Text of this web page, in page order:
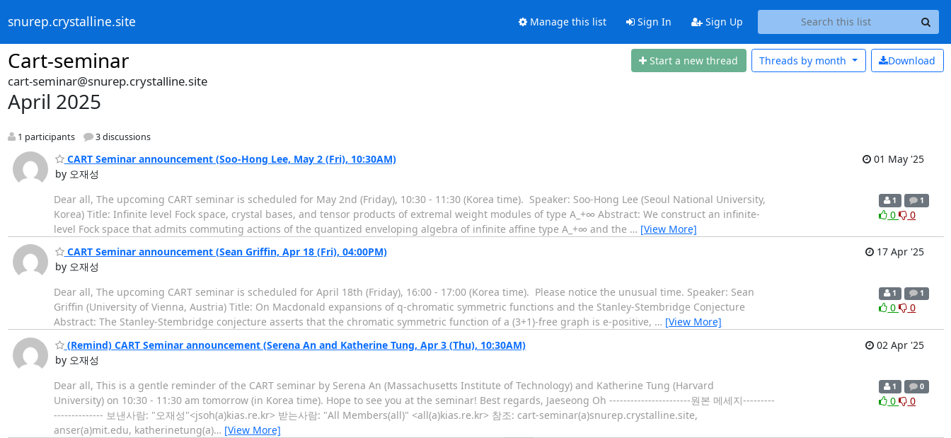
snurep.crystalline.site Manage this list Sign In Sign Up
Cart-seminar Start a new thread Download
Threads by month
cart-seminar@snurep.crystalline.site
April 2025
1 participants 3 discussions
CART Seminar announcement (Soo-Hong Lee, May 2 (Fri), 10:30AM)
by 오재성
01 May '25
Dear all, The upcoming CART seminar is scheduled for May 2nd (Friday), 10:30 - 11:30 (Korea time). Speaker: Soo-Hong Lee (Seoul National University,
Korea) Title: Infinite level Fock space, crystal bases, and tensor products of extremal weight modules of type A_+∞ Abstract: We construct an infinite-
level Fock space that admits commuting actions of the quantized enveloping algebra of infinite affine type A_+∞ and the … [View More]
1 1
0 0
CART Seminar announcement (Sean Griffin, Apr 18 (Fri), 04:00PM)
by 오재성
17 Apr '25
Dear all, The upcoming CART seminar is scheduled for April 18th (Friday), 16:00 - 17:00 (Korea time). Please notice the unusual time. Speaker: Sean
Griffin (University of Vienna, Austria) Title: On Macdonald expansions of q-chromatic symmetric functions and the Stanley-Stembridge Conjecture
Abstract: The Stanley-Stembridge conjecture asserts that the chromatic symmetric function of a (3+1)-free graph is e-positive, … [View More]
1 1
0 0
(Remind) CART Seminar announcement (Serena An and Katherine Tung, Apr 3 (Thu), 10:30AM)
by 오재성
02 Apr '25
Dear all, This is a gentle reminder of the CART seminar by Serena An (Massachusetts Institute of Technology) and Katherine Tung (Harvard
University) on 10:30 - 11:30 am tomorrow (in Korea time). Hope to see you at the seminar! Best regards, Jaeseong Oh -----------------------원본 메세지---------
-------------- 보낸사람: "오재성"<jsoh(a)kias.re.kr> 받는사람: "All Members(all)" <all(a)kias.re.kr> 참조: cart-seminar(a)snurep.crystalline.site,
anser(a)mit.edu, katherinetung(a)… [View More]
1 0
0 0